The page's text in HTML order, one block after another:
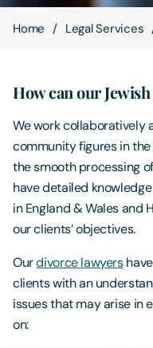
Contact Us
Home Legal Services
How can our
We work collaboratively
community figures in
the smooth processing
have detailed
in England & Wales and
our clients’ objectives.
Ourdivorce lawyers
clients with an
issues that may arise in
on: